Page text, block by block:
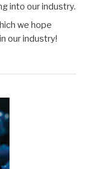
into our industry.
we hope
our industry!